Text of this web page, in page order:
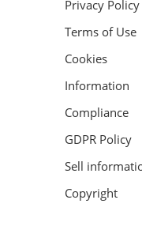
Privacy Policy
Terms of Use
Cookies
Information
Compliance
GDPR Policy
Sell
Copyright